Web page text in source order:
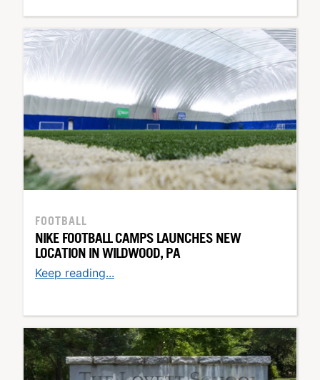
FOOTBALL
NIKE FOOTBALL CAMPS LAUNCHES NEW
LOCATION IN WILDWOOD, PA
Keep reading...